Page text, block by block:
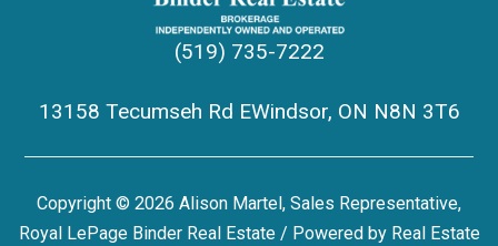
(519) 735-7222
13158 Tecumseh Rd EWindsor, ON N8N 3T6
Copyright © 2026 Alison Martel, Sales Representative,
Royal LePage Binder Real Estate / Powered by Real Estate